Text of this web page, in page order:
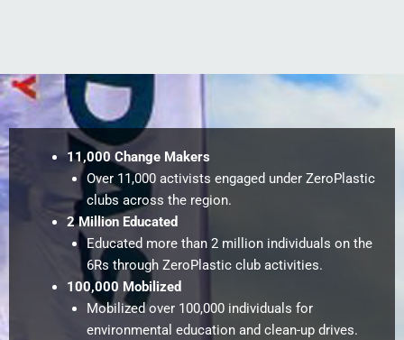
11,000 Change Makers
Over 11,000 activists engaged under ZeroPlastic
clubs across the region.
2 Million Educated
Educated more than 2 million individuals on the
6Rs through ZeroPlastic club activities.
100,000 Mobilized
Mobilized over 100,000 individuals for
environmental education and clean-up drives.